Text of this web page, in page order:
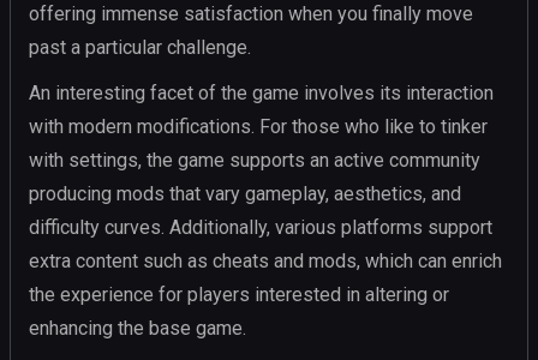
offering immense satisfaction when you finally move
past a particular challenge.
An interesting facet of the game involves its interaction
with modern modifications. For those who like to tinker
with settings, the game supports an active community
producing mods that vary gameplay, aesthetics, and
difficulty curves. Additionally, various platforms support
extra content such as cheats and mods, which can enrich
the experience for players interested in altering or
enhancing the base game.